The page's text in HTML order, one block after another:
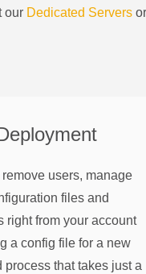
our Dedicated Servers or
users, manage
files and
right from your account
a config file for a new
process that takes just a